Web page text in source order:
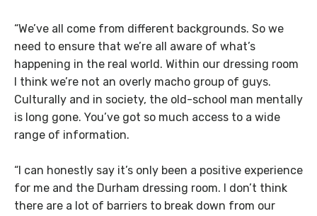
“We’ve all come from different backgrounds. So we
need to ensure that we’re all aware of what’s
happening in the real world. Within our dressing room
I think we’re not an overly macho group of guys.
Culturally and in society, the old-school man mentally
is long gone. You’ve got so much access to a wide
range of information.
“I can honestly say it’s only been a positive experience
for me and the Durham dressing room. I don’t think
there are a lot of barriers to break down from our